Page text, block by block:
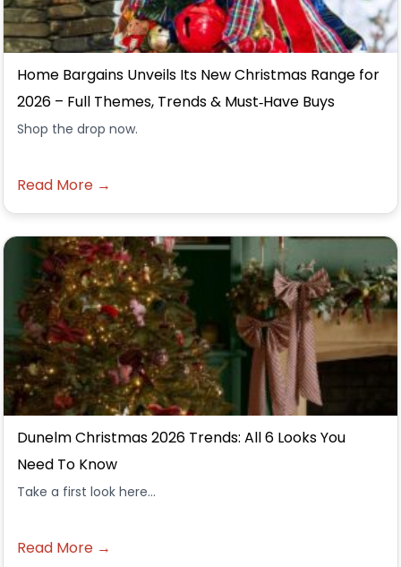
Home Bargains Unveils Its New Christmas Range for
2026 – Full Themes, Trends & Must‑Have Buys
Shop the drop now.
Read More →
Dunelm Christmas 2026 Trends: All 6 Looks You
Need To Know
Take a first look here...
Read More →